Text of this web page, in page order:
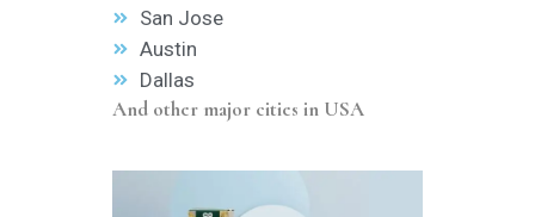
San Jose
Austin
Dallas
And other major cities in USA